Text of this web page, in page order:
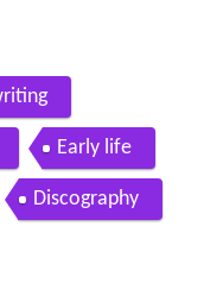
Early life
Discography